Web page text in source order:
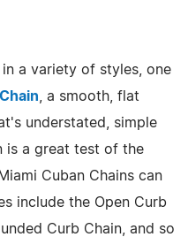
a variety of styles, one
, a smooth, flat
understated, simple
is a great test of the
Cuban Chains can
include the Open Curb
Curb Chain, and so